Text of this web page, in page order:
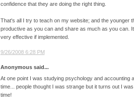
confidence that they are doing the right thing.
That's all I try to teach on my website; and the younger
productive as you can and share as much as you can.
very effective if implemented.
9/26/2008 6:28 PM
Anonymous said...
At one point I was studying psychology and accounting
time... people thought I was strange but it turns out I
time!